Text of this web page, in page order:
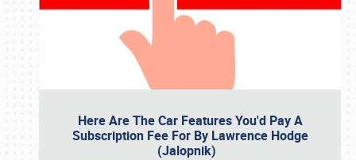
Here Are The Car Features You'd Pay A
Subscription Fee For By Lawrence Hodge
(Jalopnik)